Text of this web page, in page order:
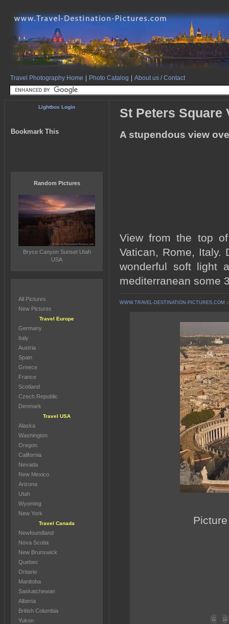
Travel Photography Home Photo Catalog About us / Contact
St Peters Square
A stupendous view
View from the top
Vatican, Rome,
wonderful soft light
mediterranean some
WWW.TRAVEL-DESTINATION-PICTURES.COM
Lightbox Login
Bookmark This
Random Pictures
Bryce Canyon Sunset Utah
USA
All Pictures
New Pictures
Travel Europe
Germany
Italy
Austria
Spain
Greece
France
Scotland
Czech Republic
Denmark
Travel USA
Alaska
Washington
Oregon
California
Nevada
New Mexico
Arizona
Utah
Wyoming
New York
Travel Canada
Newfoundland
Nova Scotia
New Brunswick
Quebec
Ontario
Manitoba
Saskatchewan
Alberta
British Columbia
Yukon